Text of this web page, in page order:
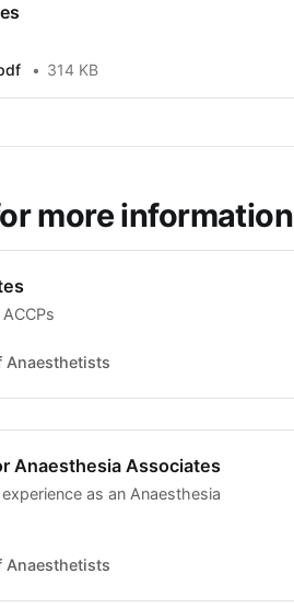
314 KB
more information
Anaesthetists
Anaesthesia Associates
as an Anaesthesia
Anaesthetists